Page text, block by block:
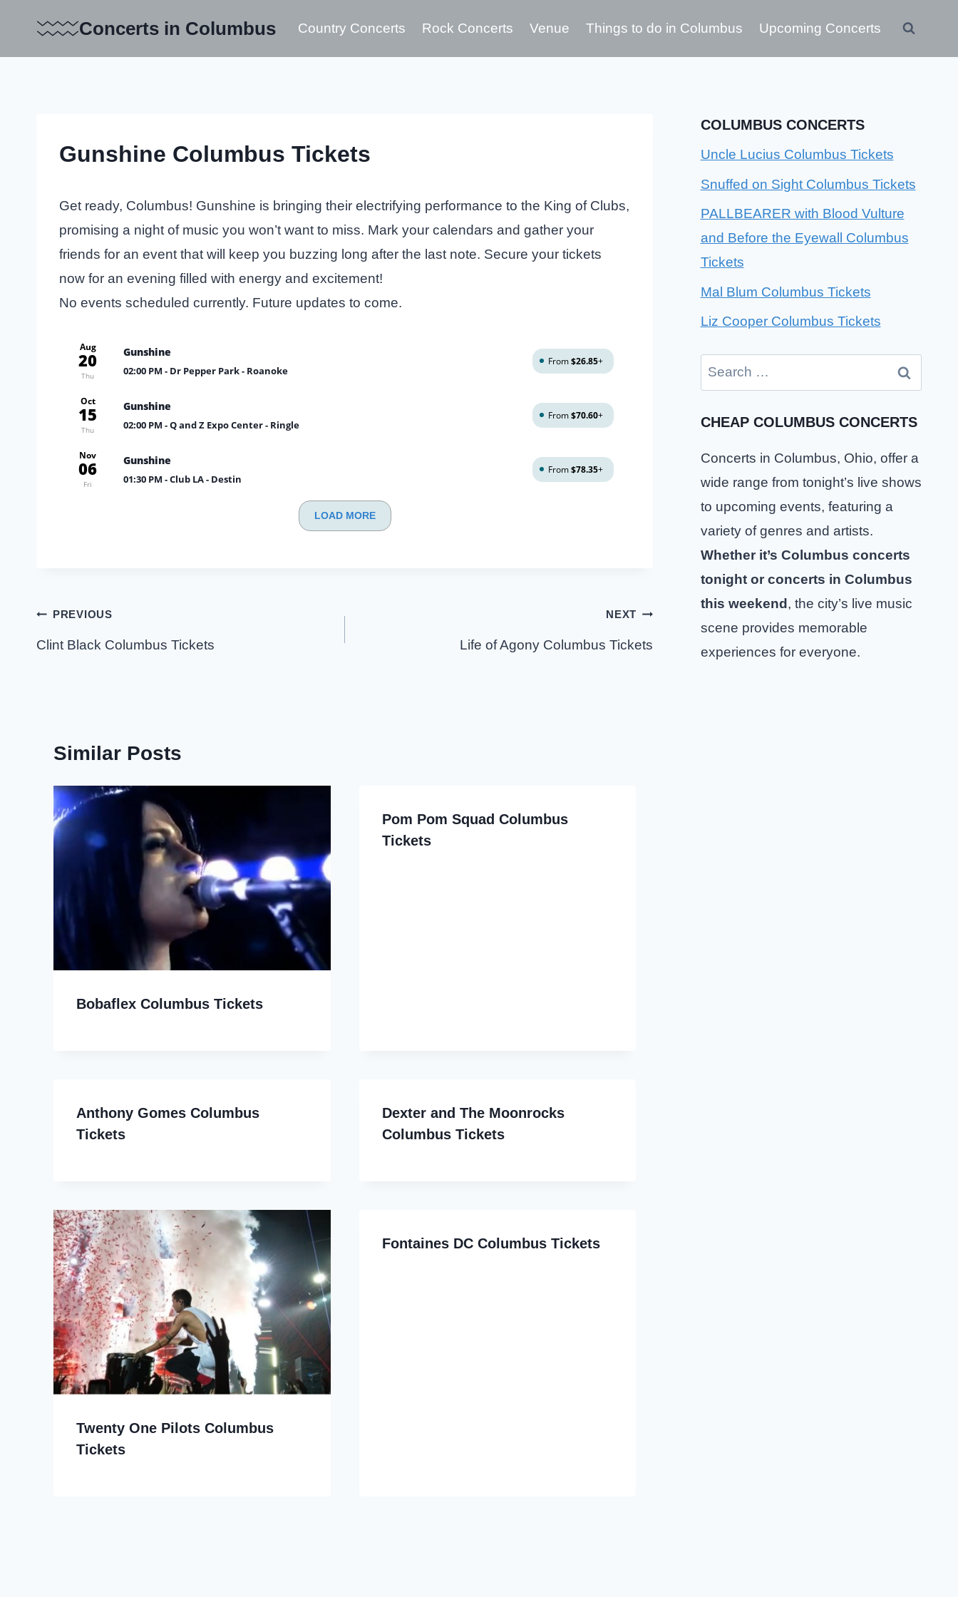
content
Concerts in Columbus Country Concerts Rock Concerts Venue Things to do in Columbus Upcoming Concerts
Gunshine Columbus Tickets
Get ready, Columbus! Gunshine is bringing their electrifying performance to the King of Clubs,
promising a night of music you won’t want to miss. Mark your calendars and gather your
friends for an event that will keep you buzzing long after the last note. Secure your tickets
now for an evening filled with energy and excitement!
No events scheduled currently. Future updates to come.
Aug
20
Thu
Gunshine
02:00 PM - Dr Pepper Park - Roanoke
From$26.85+
Oct
15
Thu
Gunshine
02:00 PM - Q and Z Expo Center - Ringle
From$70.60+
Nov
06
Fri
Gunshine
01:30 PM - Club LA - Destin
From$78.35+
LOAD MORE
Post
navigation
PREVIOUS
Clint Black Columbus Tickets
NEXT
Life of Agony Columbus Tickets
Similar Posts
Bobaflex Columbus Tickets
Pom Pom Squad Columbus
Tickets
Anthony Gomes Columbus
Tickets
Dexter and The Moonrocks
Columbus Tickets
Twenty One Pilots Columbus
Tickets
Fontaines DC Columbus Tickets
COLUMBUS CONCERTS
Uncle Lucius Columbus Tickets
Snuffed on Sight Columbus Tickets
PALLBEARER with Blood Vulture
and Before the Eyewall Columbus
Tickets
Mal Blum Columbus Tickets
Liz Cooper Columbus Tickets
Search
for:
CHEAP COLUMBUS CONCERTS
Concerts in Columbus, Ohio, offer a
wide range from tonight’s live shows
to upcoming events, featuring a
variety of genres and artists.
Whether it’s Columbus concerts
tonight or concerts in Columbus
this weekend, the city’s live music
scene provides memorable
experiences for everyone.